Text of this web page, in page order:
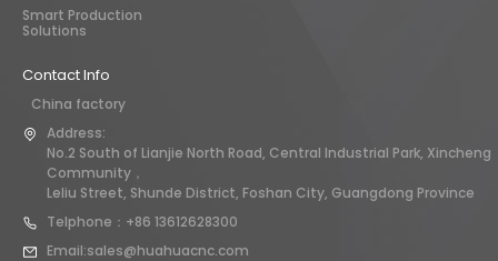
Smart Production
Solutions
Contact Info
China factory
Address:
No.2 South of Lianjie North Road, Central Industrial Park, Xincheng
Community，
Leliu Street, Shunde District, Foshan City, Guangdong Province
Telphone：+86 13612628300
Email:sales@huahuacnc.com